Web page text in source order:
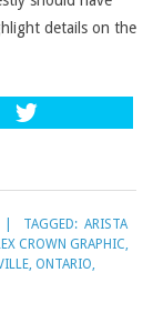
details on the
TAGGED: ARISTA
CROWN GRAPHIC,
, ONTARIO,